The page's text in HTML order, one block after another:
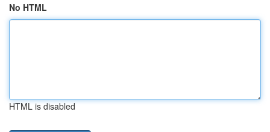
No HTML
HTML is disabled